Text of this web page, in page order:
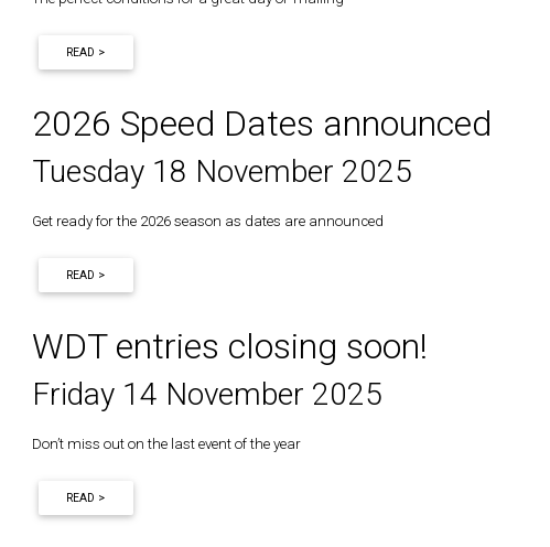
READ >
2026 Speed Dates announced
Tuesday 18 November 2025
Get ready for the 2026 season as dates are announced
READ >
WDT entries closing soon!
Friday 14 November 2025
Don’t miss out on the last event of the year
READ >